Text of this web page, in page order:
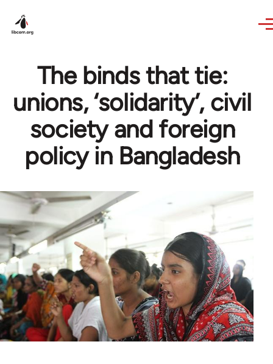
The binds that tie:
unions, ‘solidarity’, civil
society and foreign
policy in Bangladesh